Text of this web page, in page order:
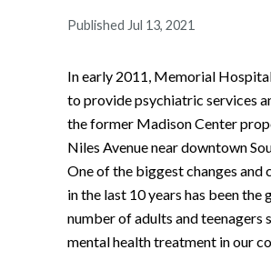
Published Jul 13, 2021
In early 2011, Memorial
to provide psychiatric services
the former Madison Center
Niles Avenue near downtown
One of the biggest changes and
in the last 10 years has been the
number of adults and teenagers
mental health treatment in our